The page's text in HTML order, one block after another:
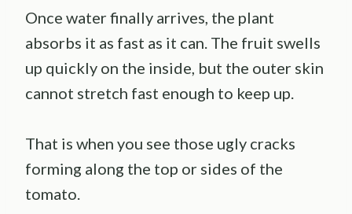
Once water finally arrives, the plant
absorbs it as fast as it can. The fruit swells
up quickly on the inside, but the outer skin
cannot stretch fast enough to keep up.
That is when you see those ugly cracks
forming along the top or sides of the
tomato.